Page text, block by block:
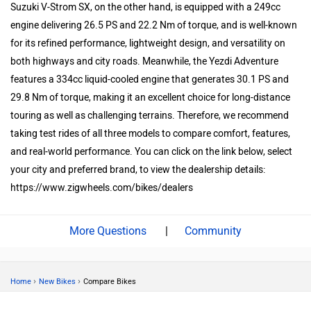
Suzuki V-Strom SX, on the other hand, is equipped with a 249cc
engine delivering 26.5 PS and 22.2 Nm of torque, and is well-known
for its refined performance, lightweight design, and versatility on
both highways and city roads. Meanwhile, the Yezdi Adventure
features a 334cc liquid-cooled engine that generates 30.1 PS and
29.8 Nm of torque, making it an excellent choice for long-distance
touring as well as challenging terrains. Therefore, we recommend
taking test rides of all three models to compare comfort, features,
and real-world performance. You can click on the link below, select
your city and preferred brand, to view the dealership details:
https://www.zigwheels.com/bikes/dealers
| Community
Home › New Bikes › Compare Bikes